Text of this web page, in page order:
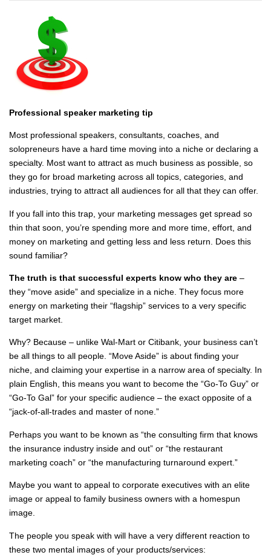
Professional speaker marketing tip
Most professional speakers, consultants, coaches, and
solopreneurs have a hard time moving into a niche or declaring a
specialty. Most want to attract as much business as possible, so
they go for broad marketing across all topics, categories, and
industries, trying to attract all audiences for all that they can offer.
If you fall into this trap, your marketing messages get spread so
thin that soon, you’re spending more and more time, effort, and
money on marketing and getting less and less return. Does this
sound familiar?
The truth is that successful experts know who they are –
they “move aside” and specialize in a niche. They focus more
energy on marketing their “flagship” services to a very specific
target market.
Why? Because – unlike Wal-Mart or Citibank, your business can’t
be all things to all people. “Move Aside” is about finding your
niche, and claiming your expertise in a narrow area of specialty. In
plain English, this means you want to become the “Go-To Guy” or
“Go-To Gal” for your specific audience – the exact opposite of a
“jack-of-all-trades and master of none.”
Perhaps you want to be known as “the consulting firm that knows
the insurance industry inside and out” or “the restaurant
marketing coach” or “the manufacturing turnaround expert.”
Maybe you want to appeal to corporate executives with an elite
image or appeal to family business owners with a homespun
image.
The people you speak with will have a very different reaction to
these two mental images of your products/services: